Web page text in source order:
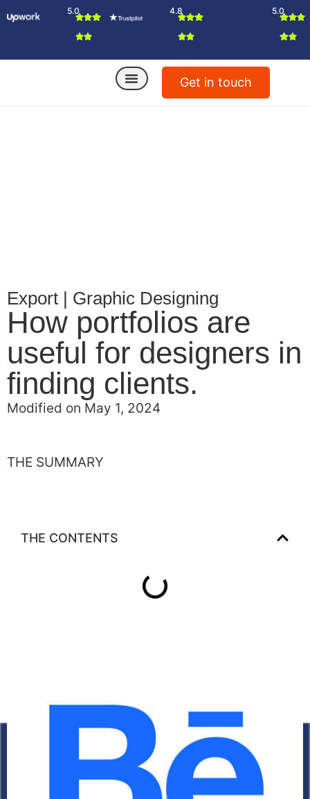
5.0 4.8 5.0
Get in touch
Export | Graphic Designing
How portfolios are
useful for designers in
finding clients.
Modified on May 1, 2024
THE SUMMARY
THE CONTENTS